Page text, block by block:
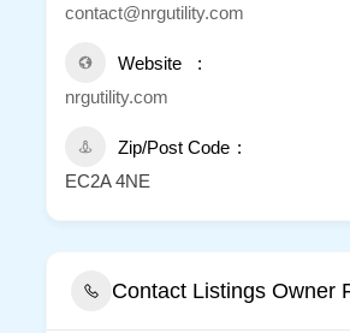
contact@nrgutility.com
Website
nrgutility.com
Zip/Post Code
EC2A 4NE
Contact Listings Owner